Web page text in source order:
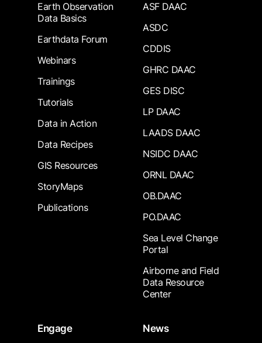
Earth Observation
Data Basics
Earthdata Forum
Webinars
Trainings
Tutorials
Data in Action
Data Recipes
GIS Resources
StoryMaps
Publications
ASF DAAC
ASDC
CDDIS
GHRC DAAC
GES DISC
LP DAAC
LAADS DAAC
NSIDC DAAC
ORNL DAAC
OB.DAAC
PO.DAAC
Sea Level Change
Portal
Airborne and Field
Data Resource
Center
Engage
News